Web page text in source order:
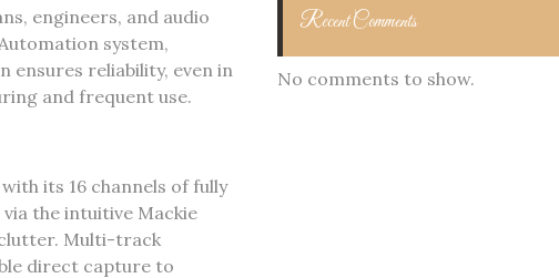
engineers‚ and audio
system‚
reliability‚ even in
and frequent use.
its 16 channels of fully
the intuitive Mackie
Multi-track
direct capture to
Recent Comments
No comments to show.